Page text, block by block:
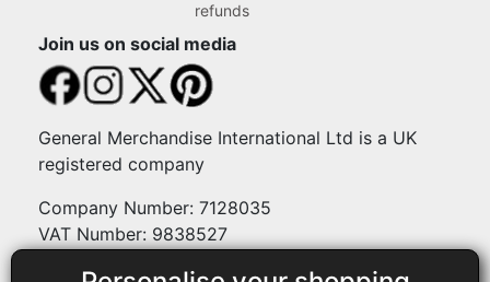
refunds
Join us on social media
General Merchandise International Ltd is a UK
registered company
Company Number: 7128035
VAT Number: 9838527
Payment methods